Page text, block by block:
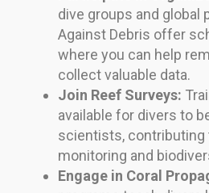
dive groups and global
Against Debris offer
where you can help
collect valuable data.
Join Reef Surveys:
available for divers to
scientists, contributing
monitoring and
Engage in Coral